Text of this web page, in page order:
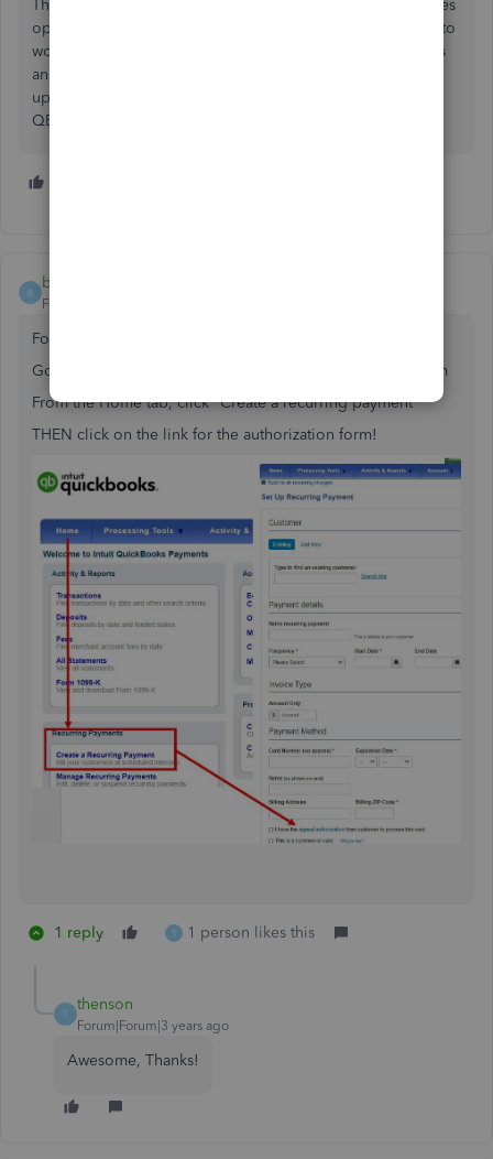
This is why I hate the community. I have 10 extra web pages
open all without the answer to the question. This link use to
work but it does not now. The link now - wait for it - opens
another community page!!! Community needs to be
updated by the same people who make the changes in
QBO. Links do not work.
B
bclark21
Forum|Forum|3 years ago
Found a link that works! (for Credit Cards only)
Go to your MERCHANT CENTER merchantcenter.intuit.com
From the Home tab, click "Create a recurring payment"
THEN click on the link for the authorization form!
1 reply T 1 person likes this
T
thenson
Forum|Forum|3 years ago
Awesome, Thanks!